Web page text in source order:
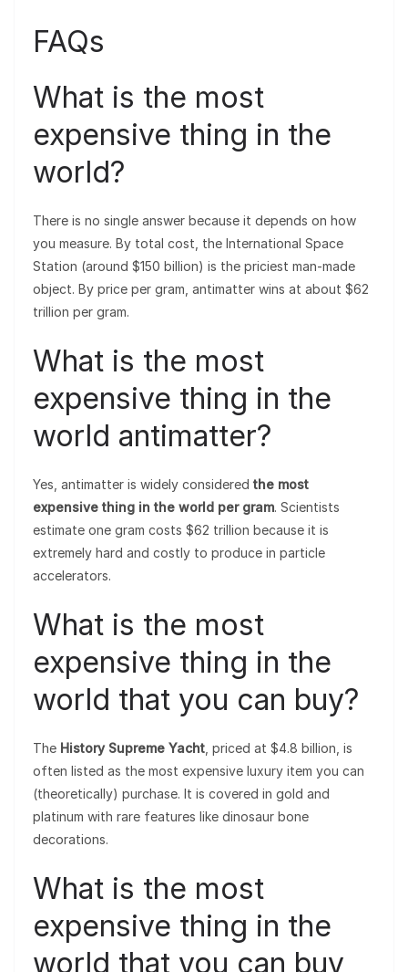
FAQs
What is the most
expensive thing in the
world?
There is no single answer because it depends on how
you measure. By total cost, the International Space
Station (around $150 billion) is the priciest man-made
object. By price per gram, antimatter wins at about $62
trillion per gram.
What is the most
expensive thing in the
world antimatter?
Yes, antimatter is widely considered the most
expensive thing in the world per gram. Scientists
estimate one gram costs $62 trillion because it is
extremely hard and costly to produce in particle
accelerators.
What is the most
expensive thing in the
world that you can buy?
The History Supreme Yacht , priced at $4.8 billion, is
often listed as the most expensive luxury item you can
(theoretically) purchase. It is covered in gold and
platinum with rare features like dinosaur bone
decorations.
What is the most
expensive thing in the
world that you can buy